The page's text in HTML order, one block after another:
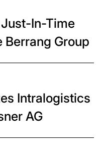
In-Time
Group
Intralogistics
AG